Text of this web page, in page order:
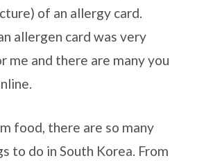
of an allergy card.
allergen card was very
me and there are many you
food, there are so many
to do in South Korea. From